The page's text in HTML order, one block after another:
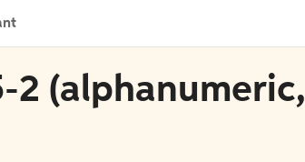
2 (alphanumeric,